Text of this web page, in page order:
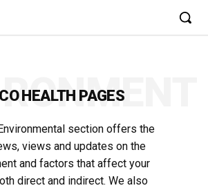
HEALTH PAGES
section offers the
views and updates on the
and factors that affect your
direct and indirect. We also